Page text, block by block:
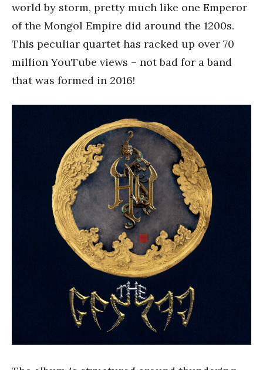
world by storm, pretty much like one Emperor
of the Mongol Empire did around the 1200s.
This peculiar quartet has racked up over 70
million YouTube views – not bad for a band
that was formed in 2016!